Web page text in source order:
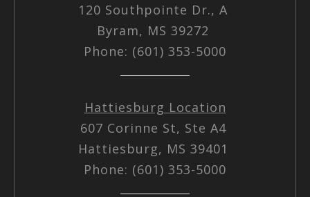
120 Southpointe Dr., A
Byram, MS 39272
Phone: (601) 353-5000
Hattiesburg Location
607 Corinne St, Ste A4
Hattiesburg, MS 39401
Phone: (601) 353-5000